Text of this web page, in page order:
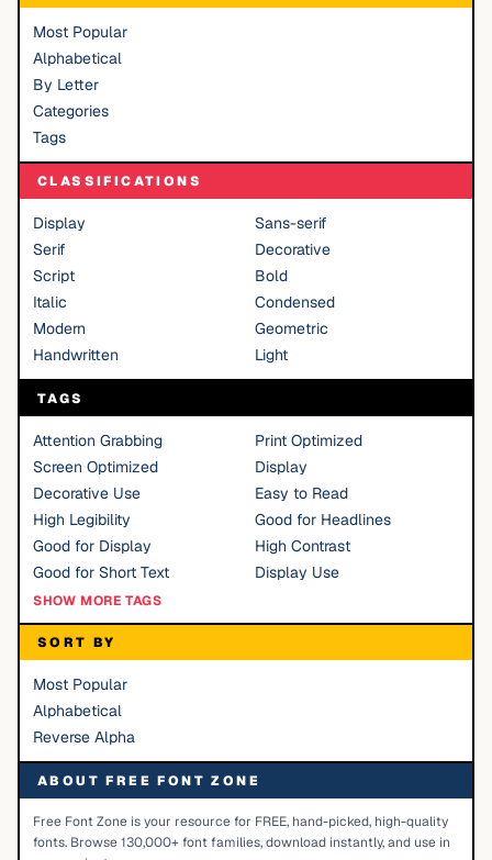
Most Popular
Alphabetical
By Letter
Categories
Tags
CLASSIFICATIONS
Display
Sans-serif
Serif
Decorative
Script
Bold
Italic
Condensed
Modern
Geometric
Handwritten
Light
TAGS
Attention Grabbing
Print Optimized
Screen Optimized
Display
Decorative Use
Easy to Read
High Legibility
Good for Headlines
Good for Display
High Contrast
Good for Short Text
Display Use
SHOW MORE TAGS
SORT BY
Most Popular
Alphabetical
Reverse Alpha
ABOUT FREE FONT ZONE
Free Font Zone is your resource for FREE, hand-picked, high-quality
fonts. Browse 130,000+ font families, download instantly, and use in